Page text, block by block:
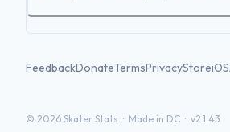
FeedbackDonateTermsPrivacyStoreiOS
© 2026 Skater Stats · Made in DC · v2.1.43